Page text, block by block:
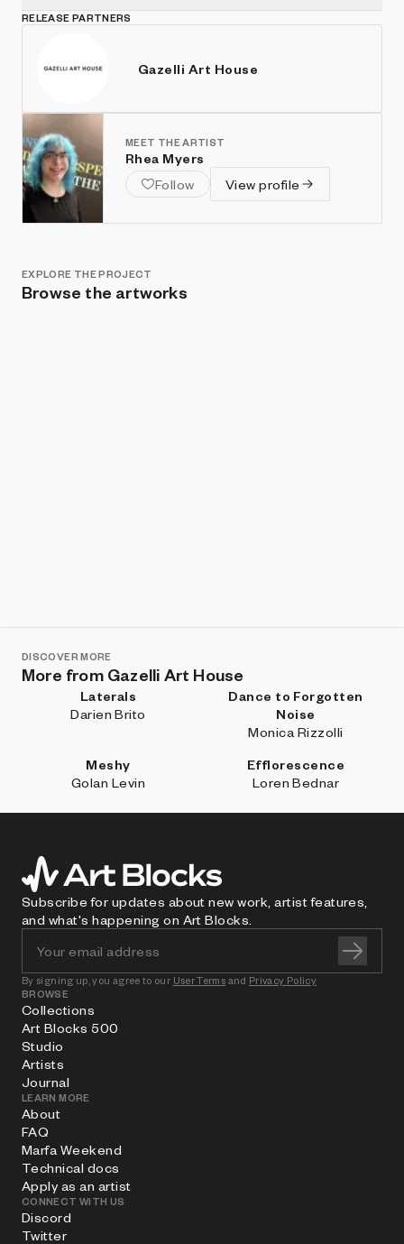
RELEASE PARTNERS
Gazelli Art House
MEET THE ARTIST
Rhea Myers
Follow
View profile
EXPLORE THE PROJECT
Browse the artworks
DISCOVER MORE
More from Gazelli Art House
Laterals
Darien Brito
Dance to Forgotten
Noise
Monica Rizzolli
Meshy
Golan Levin
Efflorescence
Loren Bednar
Subscribe for updates about new work, artist features,
and what's happening on Art Blocks.
By signing up, you agree to our User Terms and Privacy Policy
BROWSE
Collections
Art Blocks 500
Studio
Artists
Journal
LEARN MORE
About
FAQ
Marfa Weekend
Technical docs
Apply as an artist
CONNECT WITH US
Discord
Twitter